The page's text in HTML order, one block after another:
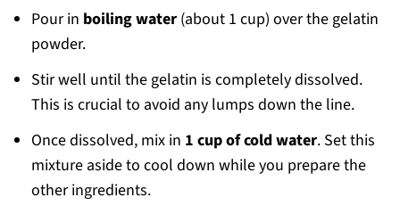
Pour in boiling water(about 1 cup) over the gelatin
powder.
Stir well until the gelatin is completely dissolved.
This is crucial to avoid any lumps down the line.
Once dissolved, mix in 1 cup of cold water. Set this
mixture aside to cool down while you prepare the
other ingredients.